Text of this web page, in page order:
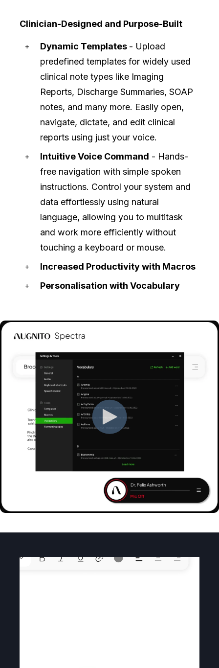
Clinician-Designed and Purpose-Built
Dynamic Templates - Upload
predefined templates for widely used
clinical note types like Imaging
Reports, Discharge Summaries, SOAP
notes, and many more. Easily open,
navigate, dictate, and edit clinical
reports using just your voice.
Intuitive Voice Command - Hands-
free navigation with simple spoken
instructions. Control your system and
data effortlessly using natural
language, allowing you to multitask
and work more efficiently without
touching a keyboard or mouse.
Increased Productivity with Macros
Personalisation with Vocabulary